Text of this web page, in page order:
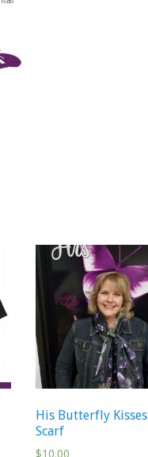
His Butterfly Kisses
Scarf
$10.00